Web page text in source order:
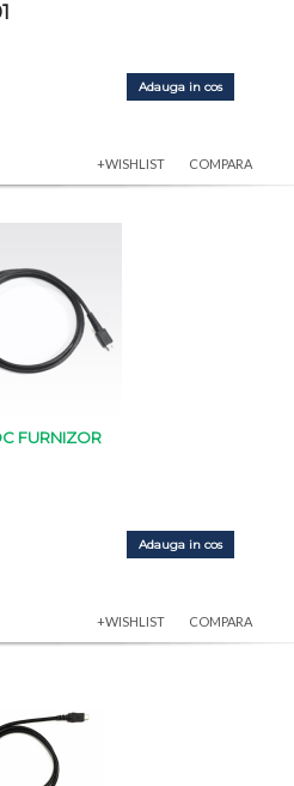
Adauga in cos
+WISHLIST COMPARA
FURNIZOR
Adauga in cos
+WISHLIST COMPARA